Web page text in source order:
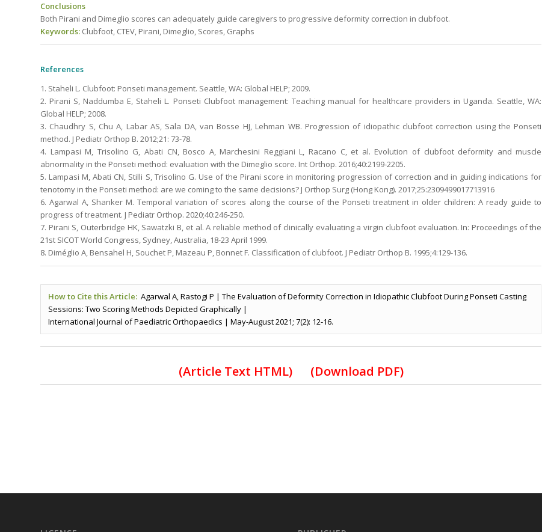
Conclusions
Both Pirani and Dimeglio scores can adequately guide caregivers to progressive deformity correction in clubfoot.
Keywords: Clubfoot, CTEV, Pirani, Dimeglio, Scores, Graphs
References
1. Staheli L. Clubfoot: Ponseti management. Seattle, WA: Global HELP; 2009.
2. Pirani S, Naddumba E, Staheli L. Ponseti Clubfoot management: Teaching manual for healthcare providers in Uganda. Seattle, WA:
Global HELP; 2008.
3. Chaudhry S, Chu A, Labar AS, Sala DA, van Bosse HJ, Lehman WB. Progression of idiopathic clubfoot correction using the Ponseti
method. J Pediatr Orthop B. 2012;21: 73-78.
4. Lampasi M, Trisolino G, Abati CN, Bosco A, Marchesini Reggiani L, Racano C, et al. Evolution of clubfoot deformity and muscle
abnormality in the Ponseti method: evaluation with the Dimeglio score. Int Orthop. 2016;40:2199-2205.
5. Lampasi M, Abati CN, Stilli S, Trisolino G. Use of the Pirani score in monitoring progression of correction and in guiding indications for
tenotomy in the Ponseti method: are we coming to the same decisions? J Orthop Surg (Hong Kong). 2017;25:2309499017713916
6. Agarwal A, Shanker M. Temporal variation of scores along the course of the Ponseti treatment in older children: A ready guide to
progress of treatment. J Pediatr Orthop. 2020;40:246-250.
7. Pirani S, Outerbridge HK, Sawatzki B, et al. A reliable method of clinically evaluating a virgin clubfoot evaluation. In: Proceedings of the
21st SICOT World Congress, Sydney, Australia, 18-23 April 1999.
8. Diméglio A, Bensahel H, Souchet P, Mazeau P, Bonnet F. Classification of clubfoot. J Pediatr Orthop B. 1995;4:129-136.
How to Cite this Article: Agarwal A, Rastogi P | The Evaluation of Deformity Correction in Idiopathic Clubfoot During Ponseti Casting
Sessions: Two Scoring Methods Depicted Graphically |
International Journal of Paediatric Orthopaedics | May-August 2021; 7(2): 12-16.
(Article Text HTML) (Download PDF)